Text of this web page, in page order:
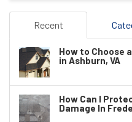
Recent
How to Choose
in Ashburn, VA
How Can I
Damage In